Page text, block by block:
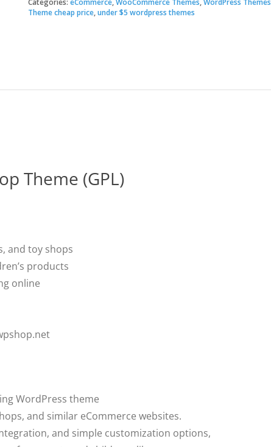
$79.00.
$3.49.
Store
Categories: eCommerce,WooCommerce Themes,WordPress Themes
Theme cheap price,under $5 wordpress themes
Theme (GPL)
and toy shops
products
online
WordPress theme
and similar eCommerce websites.
and simple customization options,